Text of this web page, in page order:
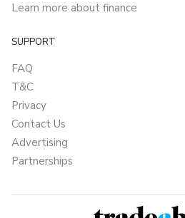
Learn more about finance
SUPPORT
FAQ
T&C
Privacy
Contact Us
Advertising
Partnerships